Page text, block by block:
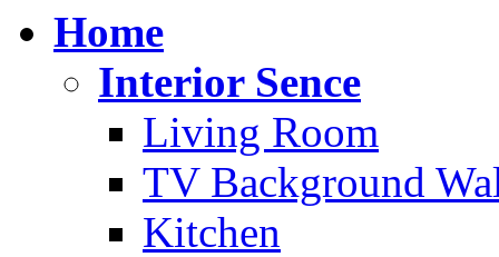
Home
Interior Sence
Living Room
TV Background
Kitchen